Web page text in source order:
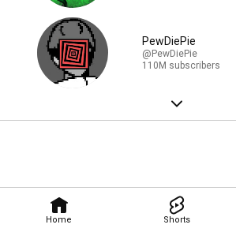
Home Shorts
PewDiePie
@PewDiePie
110M subscribers